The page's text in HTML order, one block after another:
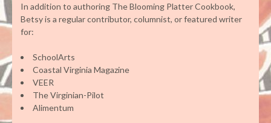
In addition to authoring The Blooming Platter Cookbook,
Betsy is a regular contributor, columnist, or featured writer
for:
SchoolArts
Coastal Virginia Magazine
VEER
The Virginian-Pilot
Alimentum